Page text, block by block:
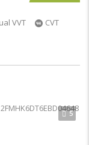
VVT
CVT
5